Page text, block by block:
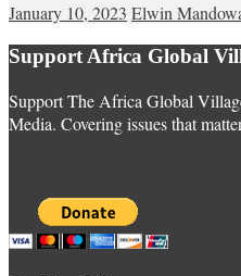
January 10, 2023 Elwin
Support Africa Global
Support The Africa Global
Media. Covering issues that